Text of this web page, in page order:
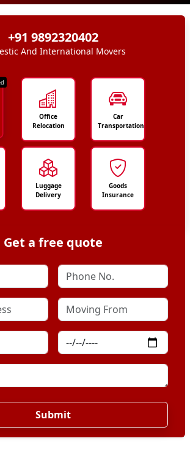
+91 9892320402
And International Movers
Office
Relocation
Car
Transportation
Luggage
Delivery
Goods
Insurance
Get a free quote
Submit